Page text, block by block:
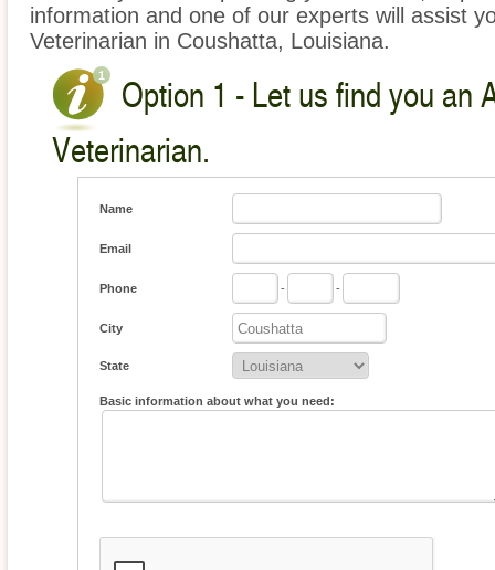
information and one of our experts will assist
Veterinarian in Coushatta, Louisiana.
Option 1 - Let us find you an
Veterinarian.
Name
Email
Phone - -
City
State
Basic information about what you need: